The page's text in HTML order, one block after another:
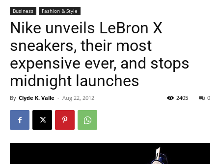
Business Fashion & Style
Nike unveils LeBron X
sneakers, their most
expensive ever, and stops
midnight launches
By Clyde K. Valle - Aug 22, 2012 0
2405